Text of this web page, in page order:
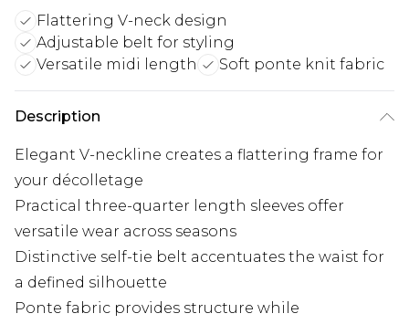
Flattering V-neck design
Adjustable belt for styling
Versatile midi length
Soft ponte knit fabric
Description
Elegant V-neckline creates a flattering frame for
your décolletage
Practical three-quarter length sleeves offer
versatile wear across seasons
Distinctive self-tie belt accentuates the waist for
a defined silhouette
Ponte fabric provides structure while